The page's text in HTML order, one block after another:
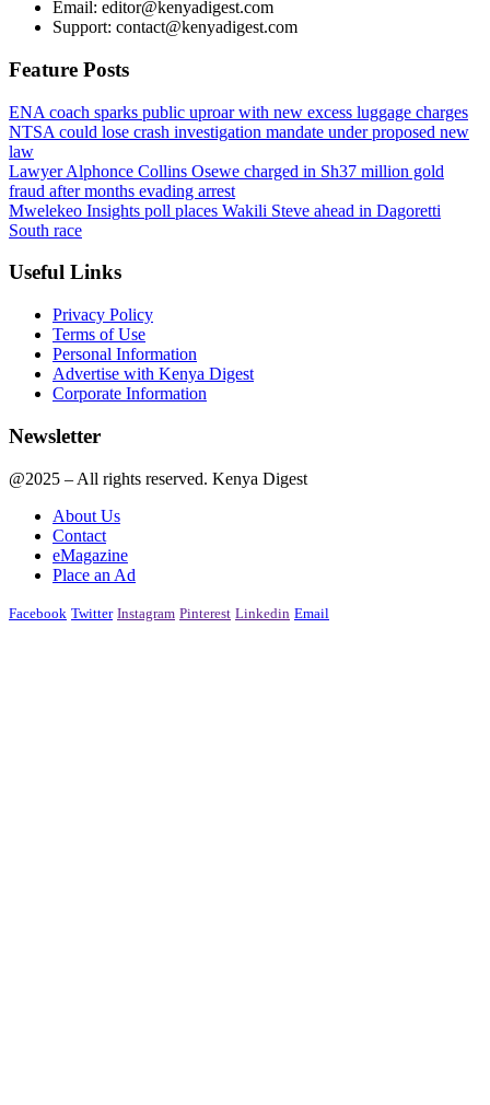
Email: editor@kenyadigest.com
Support: contact@kenyadigest.com
Feature Posts
ENA coach sparks public uproar with new excess luggage charges
NTSA could lose crash investigation mandate under proposed new
law
Lawyer Alphonce Collins Osewe charged in Sh37 million gold
fraud after months evading arrest
Mwelekeo Insights poll places Wakili Steve ahead in Dagoretti
South race
Useful Links
Privacy Policy
Terms of Use
Personal Information
Advertise with Kenya Digest
Corporate Information
Newsletter
@2025 – All rights reserved. Kenya Digest
About Us
Contact
eMagazine
Place an Ad
Facebook Twitter Instagram Pinterest Linkedin Email